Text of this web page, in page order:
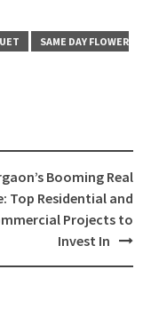
SAME DAY FLOWER
Booming Real
Top Residential and
Projects to
Invest In